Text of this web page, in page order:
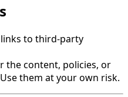
links to third-party
the content, policies, or
them at your own risk.